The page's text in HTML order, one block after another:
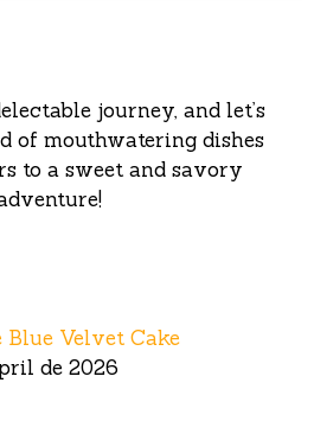
journey, and let’s
of mouthwatering dishes
to a sweet and savory
Velvet Cake
de 2026